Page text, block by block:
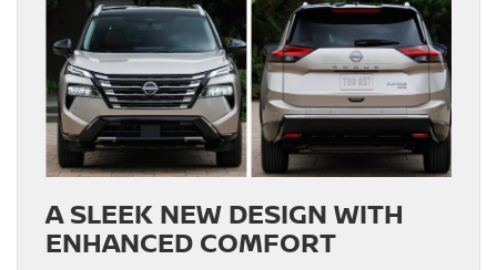
A SLEEK NEW DESIGN WITH
ENHANCED COMFORT